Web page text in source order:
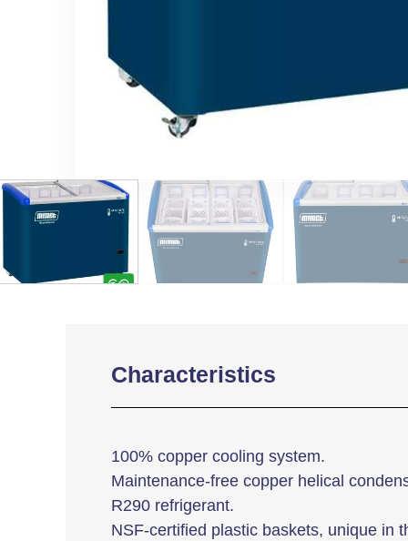
Characteristics
100% copper cooling system.
Maintenance-free copper helical
R290 refrigerant.
NSF-certified plastic baskets, unique in